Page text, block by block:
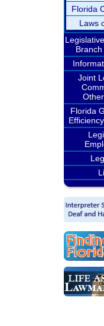
Florida
Laws
Joint
Florida